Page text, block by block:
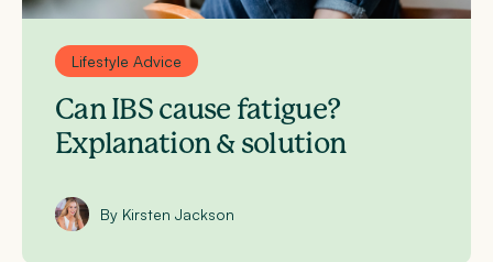
Lifestyle Advice
Can IBS cause fatigue?
Explanation & solution
By Kirsten Jackson